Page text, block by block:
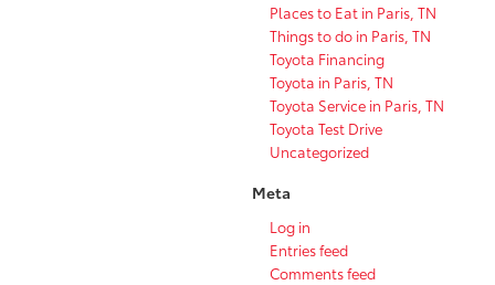
Places to Eat in Paris, TN
Things to do in Paris, TN
Toyota Financing
Toyota in Paris, TN
Toyota Service in Paris, TN
Toyota Test Drive
Uncategorized
Meta
Log in
Entries feed
Comments feed